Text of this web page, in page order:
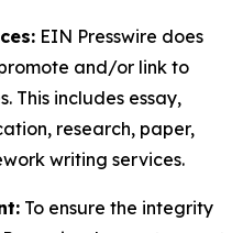
EIN Presswire does
and/or link to
This includes essay,
research, paper,
writing services.
To ensure the integrity